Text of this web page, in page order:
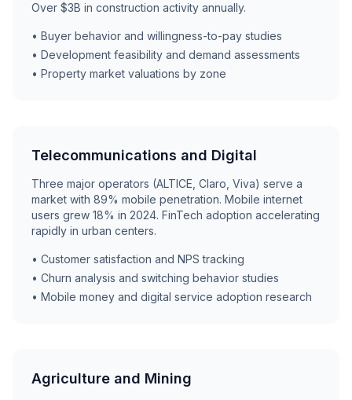
Over $3B in construction activity annually.
• Buyer behavior and willingness-to-pay studies
• Development feasibility and demand assessments
• Property market valuations by zone
Telecommunications and Digital
Three major operators (ALTICE, Claro, Viva) serve a
market with 89% mobile penetration. Mobile internet
users grew 18% in 2024. FinTech adoption accelerating
rapidly in urban centers.
• Customer satisfaction and NPS tracking
• Churn analysis and switching behavior studies
• Mobile money and digital service adoption research
Agriculture and Mining